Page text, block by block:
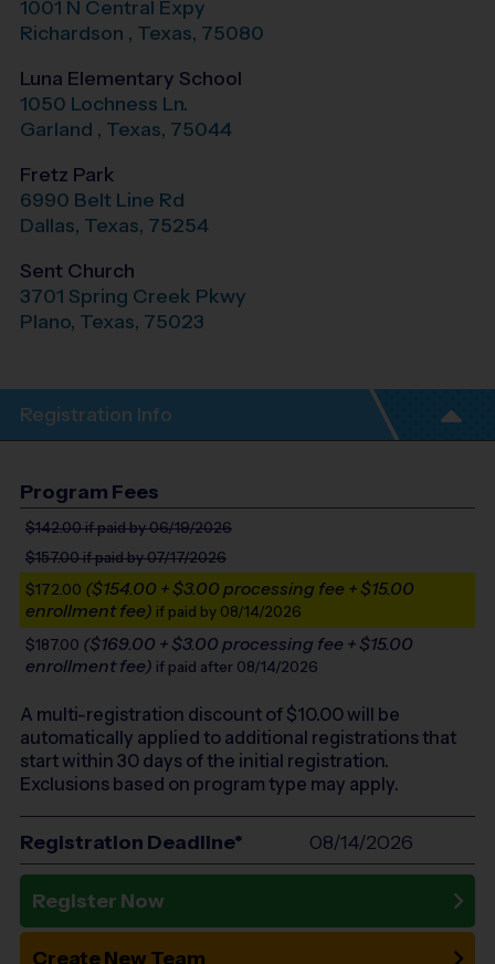
1001 N Central Expy
Richardson , Texas, 75080
Luna Elementary School
1050 Lochness Ln.
Garland , Texas, 75044
Fretz Park
6990 Belt Line Rd
Dallas, Texas, 75254
Sent Church
3701 Spring Creek Pkwy
Plano, Texas, 75023
Registration Info
Program Fees
$142.00if paid by 06/19/2026
$157.00if paid by 07/17/2026
$172.00 ($154.00 + $3.00 processing fee + $15.00
enrollment fee) if paid by 08/14/2026
$187.00 ($169.00 + $3.00 processing fee + $15.00
enrollment fee) if paid after 08/14/2026
A multi-registration discount of $10.00will be
automatically applied to additional registrations that
start within 30 days of the initial registration.
Exclusions based on program type may apply.
Registration Deadline* 08/14/2026
Register Now
Create New Team